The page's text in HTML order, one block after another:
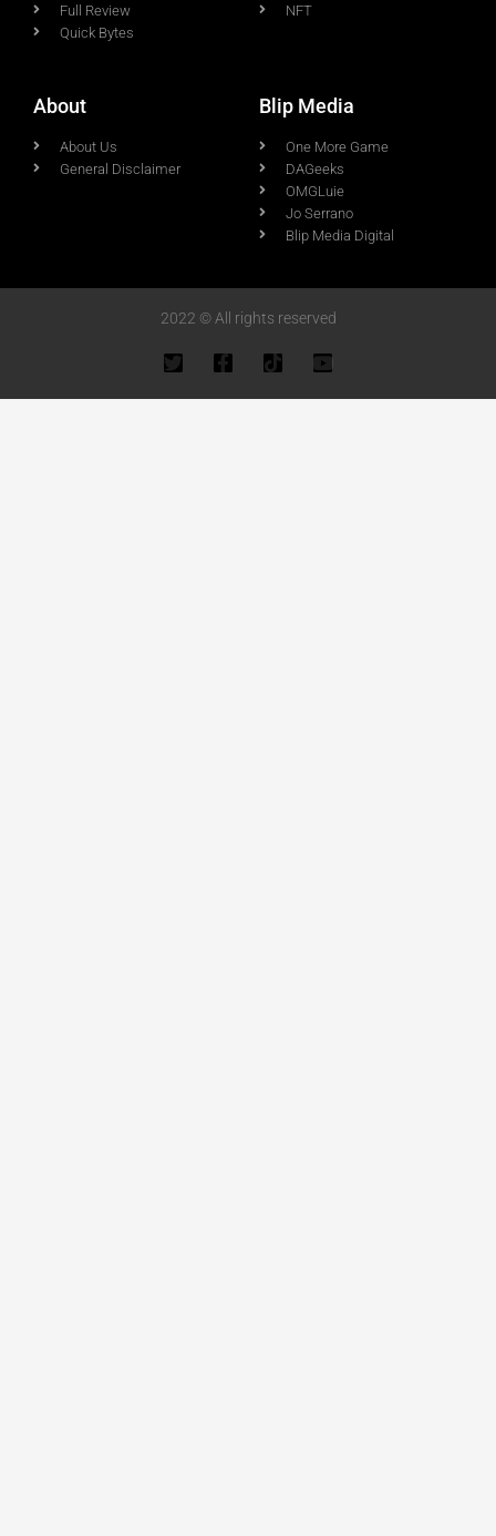
Full Review
Quick Bytes
NFT
About
About Us
General Disclaimer
Blip Media
One More Game
DAGeeks
OMGLuie
Jo Serrano
Blip Media Digital
2022 © All rights reserved